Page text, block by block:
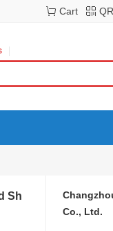
Cart
Sh
Co., Ltd.